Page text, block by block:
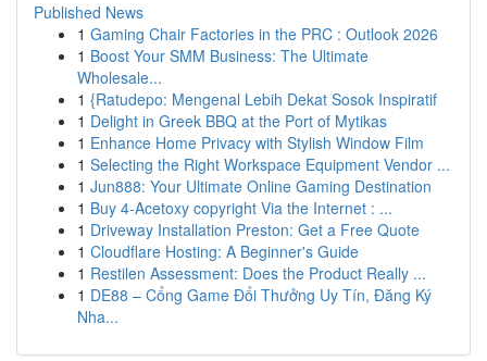
Published News
1 Gaming Chair Factories in the PRC : Outlook 2026
1 Boost Your SMM Business: The Ultimate
Wholesale...
1 {Ratudepo: Mengenal Lebih Dekat Sosok Inspiratif
1 Delight in Greek BBQ at the Port of Mytikas
1 Enhance Home Privacy with Stylish Window Film
1 Selecting the Right Workspace Equipment Vendor ...
1 Jun888: Your Ultimate Online Gaming Destination
1 Buy 4-Acetoxy copyright Via the Internet : ...
1 Driveway Installation Preston: Get a Free Quote
1 Cloudflare Hosting: A Beginner's Guide
1 Restilen Assessment: Does the Product Really ...
1 DE88 – Cổng Game Đổi Thưởng Uy Tín, Đăng Ký
Nha...